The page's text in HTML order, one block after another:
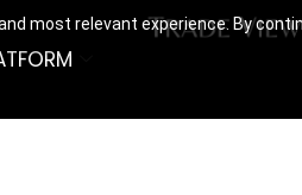
most relevant experience. By